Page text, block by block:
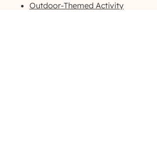
Outdoor-Themed Activity